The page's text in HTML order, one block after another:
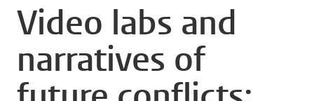
Video labs and
narratives of